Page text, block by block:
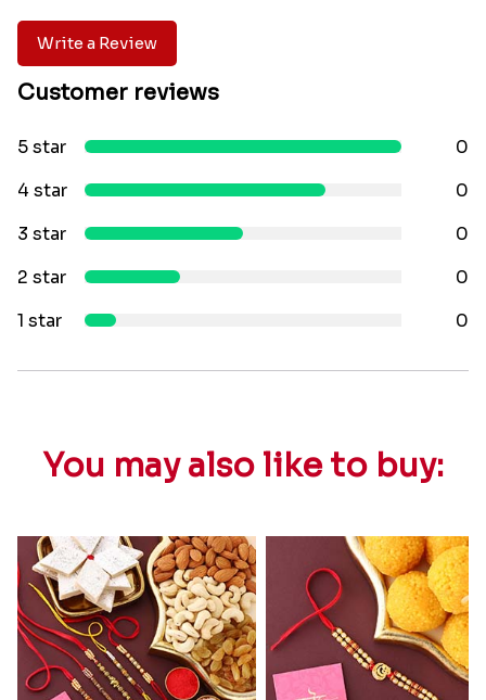
Write a Review
Customer reviews
5 star
0
4 star
0
3 star
0
2 star
0
1 star
0
You may also like to buy: